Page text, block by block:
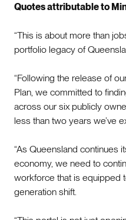
Quotes attributable to
“This is about more than
portfolio legacy of
“Following the release of
Plan, we committed to
across our six publicly
less than two years we’ve
“As Queensland continues
economy, we need to
workforce that is equipped
generation shift.